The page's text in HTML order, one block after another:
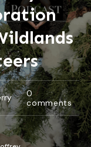
0
comments